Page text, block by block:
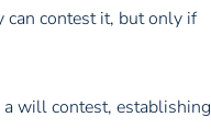
can contest it, but only if
a will contest, establishing